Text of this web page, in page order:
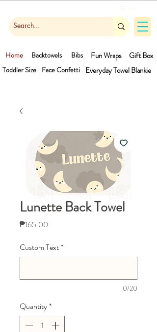
Gift Box
Face Confetti
Toddler Size
Home Bibs
Backtowels
Fun Wraps
Blankie
Everyday Towel
Lunette Back Towel
₱165.00
Custom Text*
0/20
Quantity*